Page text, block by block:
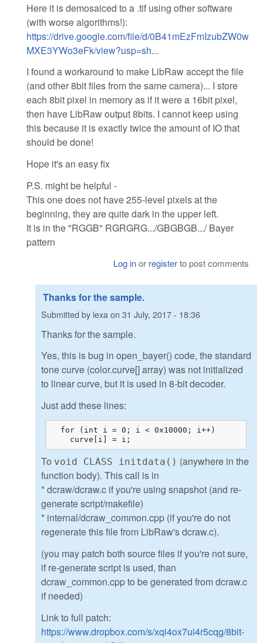
Here it is demosaiced to a .tif using other software
(with worse algorithms!):
https://drive.google.com/file/d/0B41mEzFmIzubZW0w
MXE3YWo3eFk/view?usp=sh...
I found a workaround to make LibRaw accept the file
(and other 8bit files from the same camera)... I store
each 8bit pixel in memory as if it were a 16bit pixel,
then have LibRaw output 8bits. I cannot keep using
this because it is exactly twice the amount of IO that
should be done!
Hope it's an easy fix
P.S. might be helpful -
This one does not have 255-level pixels at the
beginning, they are quite dark in the upper left.
It is in the "RGGB" RGRGRG.../GBGBGB.../ Bayer
pattern
Log inor registerto post comments
Thanks for the sample.
Submitted by lexa on 31 July, 2017 - 18:36
Thanks for the sample.
Yes, this is bug in open_bayer() code, the standard
tone curve (color.curve[] array) was not initialized
to linear curve, but it is used in 8-bit decoder.
Just add these lines:
  for (int i = 0; i < 0x10000; i++)
    curve[i] = i;
To void CLASS initdata() (anywhere in the
function body). This call is in
* dcraw/dcraw.c if you're using snapshot (and re-
generate script/makefile)
* internal/dcraw_common.cpp (if you're do not
regenerate this file from LibRaw's dcraw.c).
(you may patch both source files if you're not sure,
if re-generate script is used, than
dcraw_common.cpp to be generated from dcraw.c
if needed)
Link to full patch:
https://www.dropbox.com/s/xqi4ox7ui4r5cqg/8bit-